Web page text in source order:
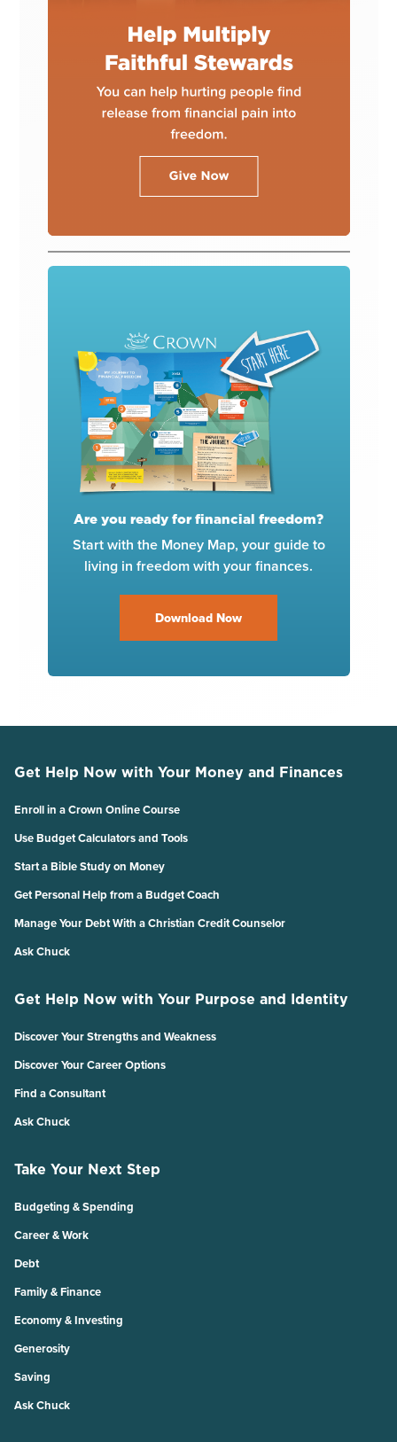
Are you ready for financial freedom?
Start with the Money Map, your guide to
living in freedom with your finances.
Download Now
Get Help Now with Your Money and Finances
Enroll in a Crown Online Course
Use Budget Calculators and Tools
Start a Bible Study on Money
Get Personal Help from a Budget Coach
Manage Your Debt With a Christian Credit Counselor
Ask Chuck
Get Help Now with Your Purpose and Identity
Discover Your Strengths and Weakness
Discover Your Career Options
Find a Consultant
Ask Chuck
Take Your Next Step
Budgeting & Spending
Career & Work
Debt
Family & Finance
Economy & Investing
Generosity
Saving
Ask Chuck